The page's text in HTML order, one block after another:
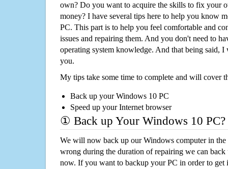
own? Do you want to acquire the skills to fix your
money? I have several tips here to help you know
PC. This part is to help you feel comfortable and
issues and repairing them. And you don't need to
operating system knowledge. And that being said,
you.
My tips take some time to complete and will cover
Back up your Windows 10 PC
Speed up your Internet browser
① Back up Your Windows 10 PC?
We will now back up our Windows computer in
wrong during the duration of repairing we can
now. If you want to backup your PC in order to get